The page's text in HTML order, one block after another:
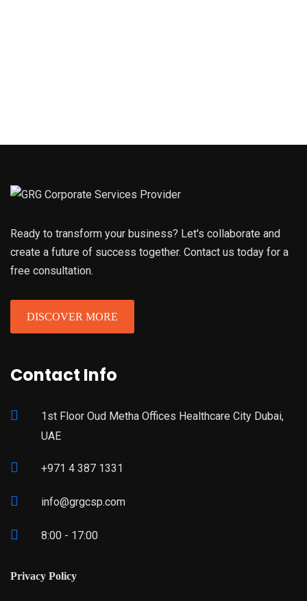
Ready to transform your business? Let's collaborate and
create a future of success together. Contact us today for a
free consultation.
DISCOVER MORE
Contact Info
1st Floor Oud Metha Offices Healthcare City Dubai,
UAE
+971 4 387 1331
info@grgcsp.com
8:00 - 17:00
Privacy Policy